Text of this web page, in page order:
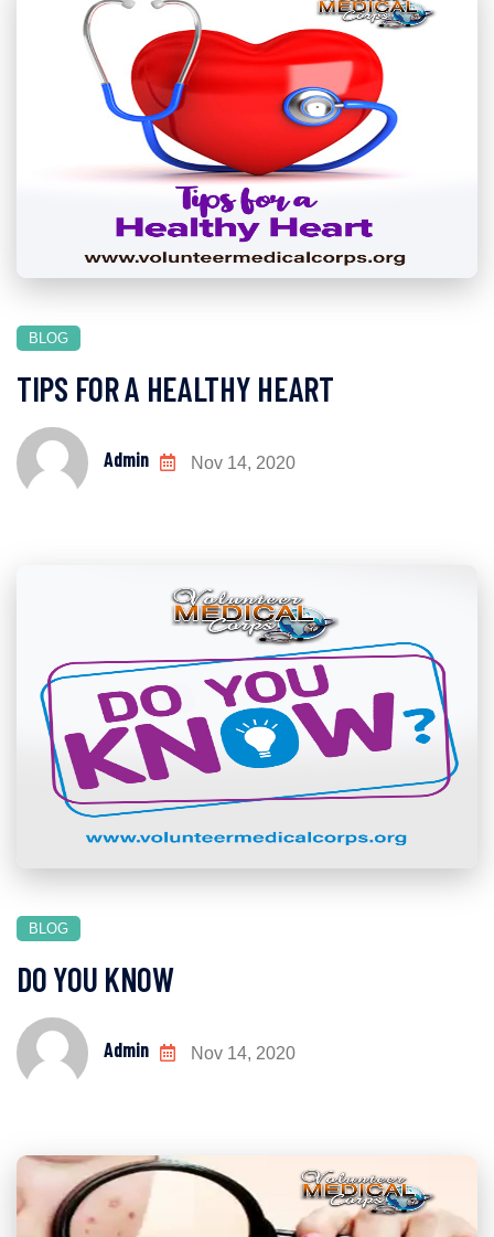
BLOG
TIPS FOR A HEALTHY HEART
Admin Nov 14, 2020
BLOG
DO YOU KNOW
Admin Nov 14, 2020